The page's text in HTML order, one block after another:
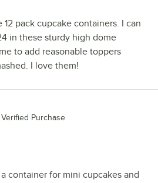
pack cupcake containers. I can
in these sturdy high dome
to add reasonable toppers
I love them!
Verified Purchase
container for mini cupcakes and